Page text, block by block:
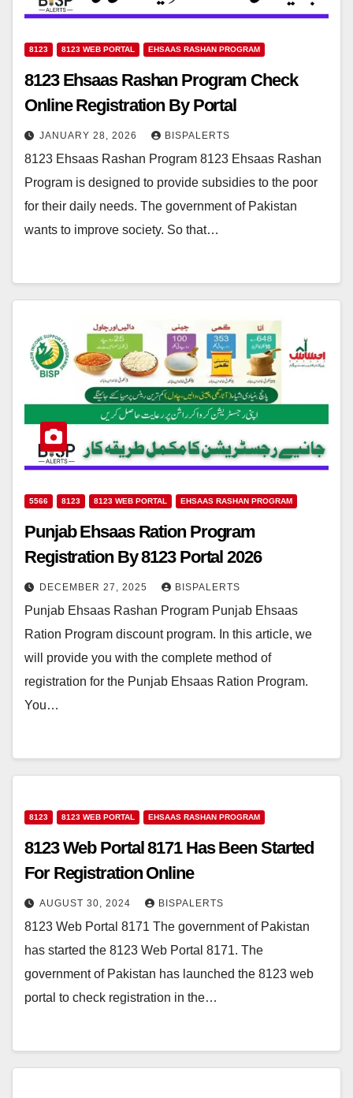
8123 8123 WEB PORTAL EHSAAS RASHAN PROGRAM
8123 Ehsaas Rashan Program Check
Online Registration By Portal
JANUARY 28, 2026 BISPALERTS
8123 Ehsaas Rashan Program 8123 Ehsaas Rashan
Program is designed to provide subsidies to the poor
for their daily needs. The government of Pakistan
wants to improve society. So that…
5566 8123 8123 WEB PORTAL EHSAAS RASHAN PROGRAM
Punjab Ehsaas Ration Program
Registration By 8123 Portal 2026
DECEMBER 27, 2025 BISPALERTS
Punjab Ehsaas Rashan Program Punjab Ehsaas
Ration Program discount program. In this article, we
will provide you with the complete method of
registration for the Punjab Ehsaas Ration Program.
You…
8123 8123 WEB PORTAL EHSAAS RASHAN PROGRAM
8123 Web Portal 8171 Has Been Started
For Registration Online
AUGUST 30, 2024 BISPALERTS
8123 Web Portal 8171 The government of Pakistan
has started the 8123 Web Portal 8171. The
government of Pakistan has launched the 8123 web
portal to check registration in the…